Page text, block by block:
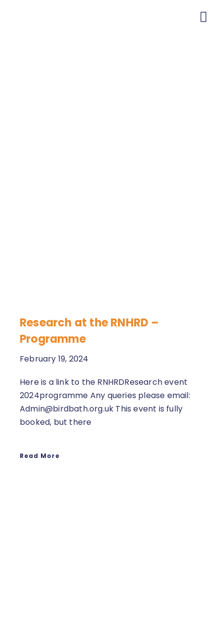
Research at the RNHRD –
Programme
February 19, 2024
Here is a link to the RNHRDResearch event
2024programme Any queries please email:
Admin@birdbath.org.uk This event is fully
booked, but there
Read More